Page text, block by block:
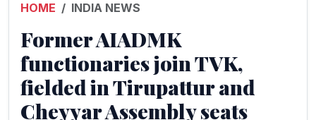
HOME INDIA NEWS
Former AIADMK
functionaries join TVK,
fielded in Tirupattur and
Cheyyar Assembly seats